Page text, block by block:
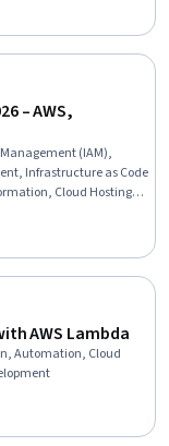
– AWS,
(IAM),
Infrastructure as Code
Cloud Hosting,
CI/CD, Cloud
Deployment, GitHub,
AWS Lambda
Automation, Cloud